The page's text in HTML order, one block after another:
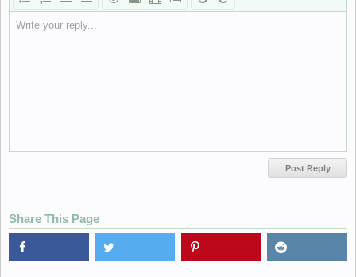
Write your reply...
Share This Page